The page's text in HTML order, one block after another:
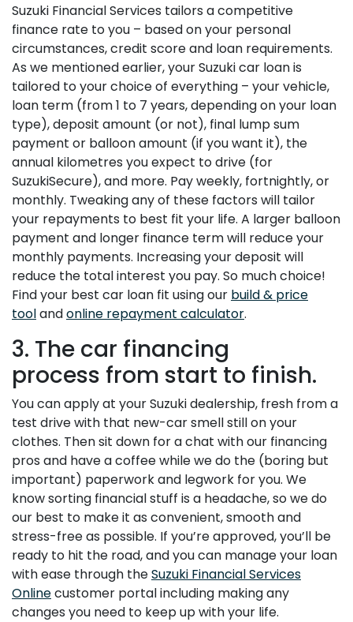
Suzuki Financial Services tailors a competitive
finance rate to you – based on your personal
circumstances, credit score and loan requirements.
As we mentioned earlier, your Suzuki car loan is
tailored to your choice of everything – your vehicle,
loan term (from 1 to 7 years, depending on your loan
type), deposit amount (or not), final lump sum
payment or balloon amount (if you want it), the
annual kilometres you expect to drive (for
SuzukiSecure), and more. Pay weekly, fortnightly, or
monthly. Tweaking any of these factors will tailor
your repayments to best fit your life. A larger balloon
payment and longer finance term will reduce your
monthly payments. Increasing your deposit will
reduce the total interest you pay. So much choice!
Find your best car loan fit using our build & price
toolandonline repayment calculator.
3. The car financing
process from start to finish.
You can apply at your Suzuki dealership, fresh from a
test drive with that new-car smell still on your
clothes. Then sit down for a chat with our financing
pros and have a coffee while we do the (boring but
important) paperwork and legwork for you. We
know sorting financial stuff is a headache, so we do
our best to make it as convenient, smooth and
stress-free as possible. If you’re approved, you’ll be
ready to hit the road, and you can manage your loan
with ease through theSuzuki Financial Services
Onlinecustomer portal including making any
changes you need to keep up with your life.